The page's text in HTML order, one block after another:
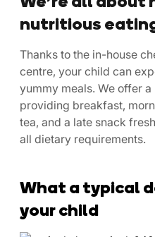
nutritious
Thanks to the in-house
centre, your child can
yummy meals. We offer
providing breakfast,
tea, and a late snack
all dietary requirements.
What a typical
your child